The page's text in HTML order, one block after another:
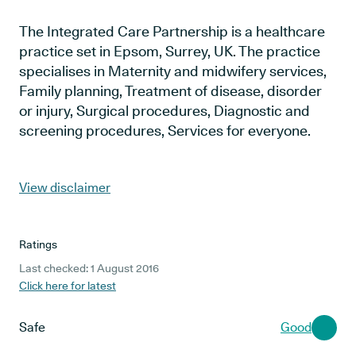
The Integrated Care Partnership is a healthcare
practice set in Epsom, Surrey, UK. The practice
specialises in Maternity and midwifery services,
Family planning, Treatment of disease, disorder
or injury, Surgical procedures, Diagnostic and
screening procedures, Services for everyone.
View disclaimer
Ratings
Last checked: 1 August 2016
Click here for latest
Safe Good